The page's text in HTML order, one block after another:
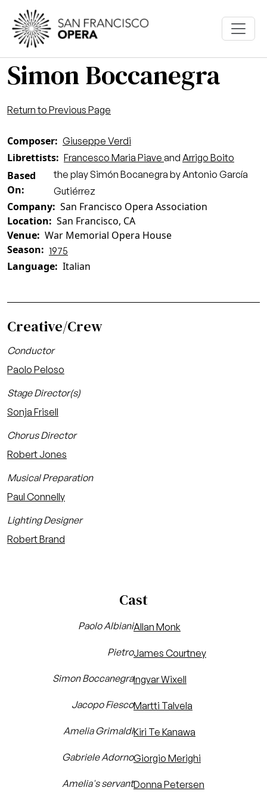
Skip to main content
Simon Boccanegra
Return to Previous Page
Composer Giuseppe Verdi
Librettists Francesco Maria Piave and Arrigo Boito
Based
On
the play Simón Bocanegra by Antonio García
Gutiérrez
Company San Francisco Opera Association
Location
San Francisco, CA
Venue War Memorial Opera House
Season
1975
Language Italian
Creative/Crew
Conductor
Paolo Peloso
Stage Director(s)
Sonja Frisell
Chorus Director
Robert Jones
Musical Preparation
Paul Connelly
Lighting Designer
Robert Brand
Cast
Paolo AlbianiAllan Monk
PietroJames Courtney
Simon BoccanegraIngvar Wixell
Jacopo FiescoMartti Talvela
Amelia GrimaldiKiri Te Kanawa
Gabriele AdornoGiorgio Merighi
Amelia's servantDonna Petersen